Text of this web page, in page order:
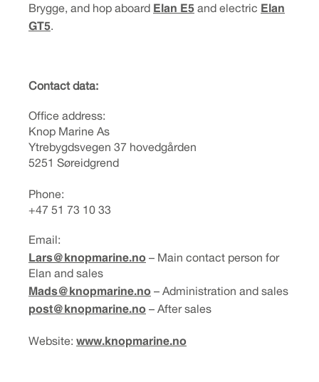
Brygge, and hop aboard Elan E5 and electric Elan
GT5.
Contact data:
Office address:
Knop Marine As
Ytrebygdsvegen 37 hovedgården
5251 Søreidgrend
Phone:
+47 51 73 10 33
Email:
Lars@knopmarine.no – Main contact person for
Elan and sales
Mads@knopmarine.no – Administration and sales
post@knopmarine.no – After sales
Website: www.knopmarine.no